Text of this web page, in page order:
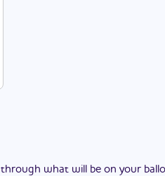
through what will be on your